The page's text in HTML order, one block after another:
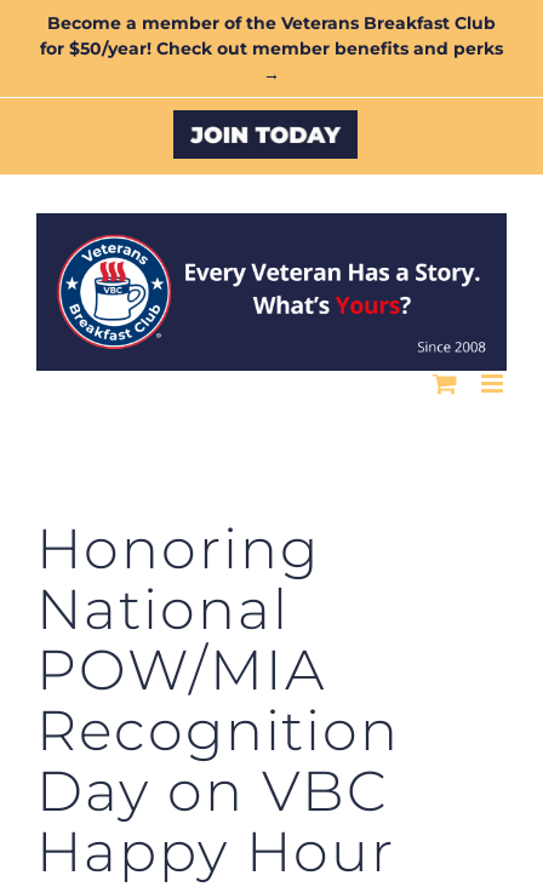
Become a member of the Veterans Breakfast Club
for $50/year! Check out member benefits and perks
→
Custom
Honoring
National
POW/MIA
Recognition
Day on VBC
Happy Hour